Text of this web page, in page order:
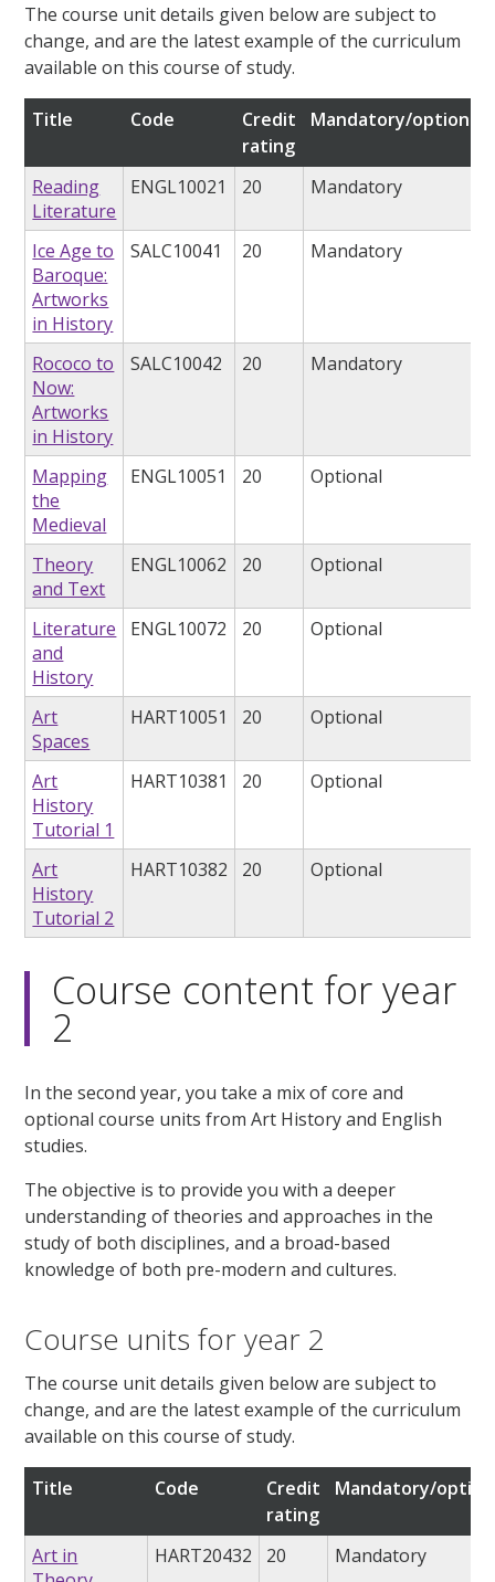
The course unit details given below are subject to
change, and are the latest example of the curriculum
available on this course of study.
Title Code
Credit
rating
Mandatory/optional
Reading
Literature
ENGL10021 20 Mandatory
Ice Age to
Baroque:
Artworks
in History
SALC10041 20 Mandatory
Rococo to
Now:
Artworks
in History
SALC10042 20 Mandatory
Mapping
the
Medieval
ENGL10051 20 Optional
Theory
and Text
ENGL10062 20 Optional
Literature
and
History
ENGL10072 20 Optional
Art
Spaces
HART10051 20 Optional
Art
History
Tutorial 1
HART10381 20 Optional
Art
History
Tutorial 2
HART10382 20 Optional
Course content for year
2
In the second year, you take a mix of core and
optional course units from Art History and English
studies.
The objective is to provide you with a deeper
understanding of theories and approaches in the
study of both disciplines, and a broad-based
knowledge of both pre-modern and cultures.
Course units for year 2
The course unit details given below are subject to
change, and are the latest example of the curriculum
available on this course of study.
Title Code
Credit
rating
Mandatory/
Art in
HART20432 20 Mandatory